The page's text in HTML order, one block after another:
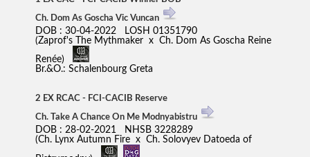
Ch. Dom As Goscha Vic Vuncan
DOB : 30-04-2022 LOSH 01351790
(Zaprof's The Mythmaker x Ch. Dom As Goscha Reine
Renée)
Br.&O.: Schalenbourg Greta
2 EX RCAC - FCI-CACIB Reserve
Ch. Take A Chance On Me Modnyabistru
DOB : 28-02-2021 NHSB 3228289
(Ch. Lynx Autumn Fire x Ch. Solovyev Datoeda of